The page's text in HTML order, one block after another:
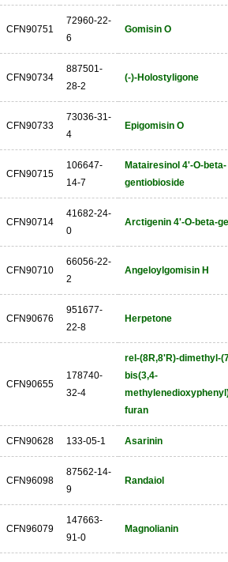
CFN90751
72960-22-
6
Gomisin O
CFN90734
887501-
28-2
(-)-Holostyligone
CFN90733
73036-31-
4
Epigomisin O
CFN90715
106647-
14-7
Matairesinol 4'-O-beta-
gentiobioside
CFN90714
41682-24-
0
Arctigenin 4'-O-beta-
CFN90710
66056-22-
2
Angeloylgomisin H
CFN90676
951677-
22-8
Herpetone
CFN90655
178740-
32-4
rel-(8R,8'R)-dimethyl-
bis(3,4-
furan
CFN90628 133-05-1 Asarinin
CFN96098
87562-14-
9
Randaiol
CFN96079
147663-
91-0
Magnolianin